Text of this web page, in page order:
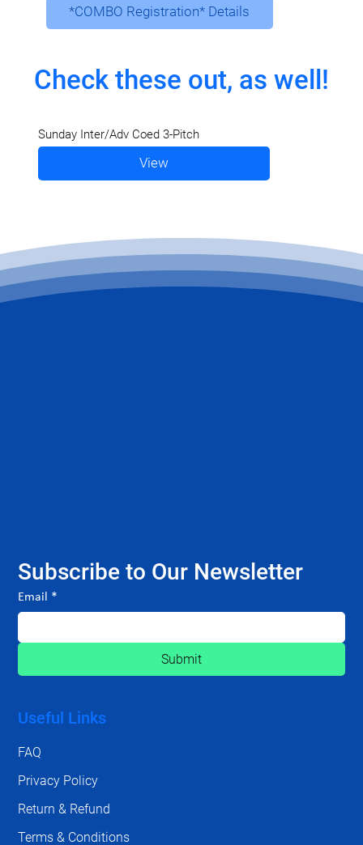
*COMBO Registration* Details
Check these out, as well!
Sunday Inter/Adv Coed 3-Pitch
View
Subscribe to Our Newsletter
Email *
Submit
Useful Links
FAQ
Privacy Policy
Return & Refund
Terms & Conditions